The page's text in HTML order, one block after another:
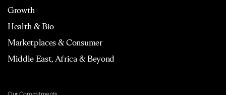
Growth
Health & Bio
Marketplaces & Consumer
Middle East, Africa & Beyond
Our Commitments